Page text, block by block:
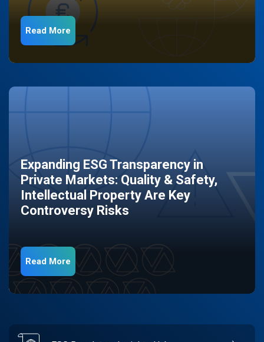
Read More
Expanding ESG Transparency in
Private Markets: Quality & Safety,
Intellectual Property Are Key
Controversy Risks
Read More